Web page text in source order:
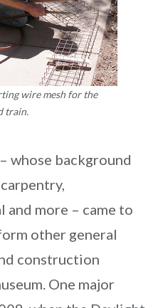
wire mesh for the
train.
whose background
more – came to
other general
construction
One major